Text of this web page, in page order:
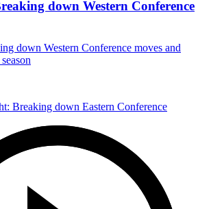
down Western Conference
down Western Conference moves and